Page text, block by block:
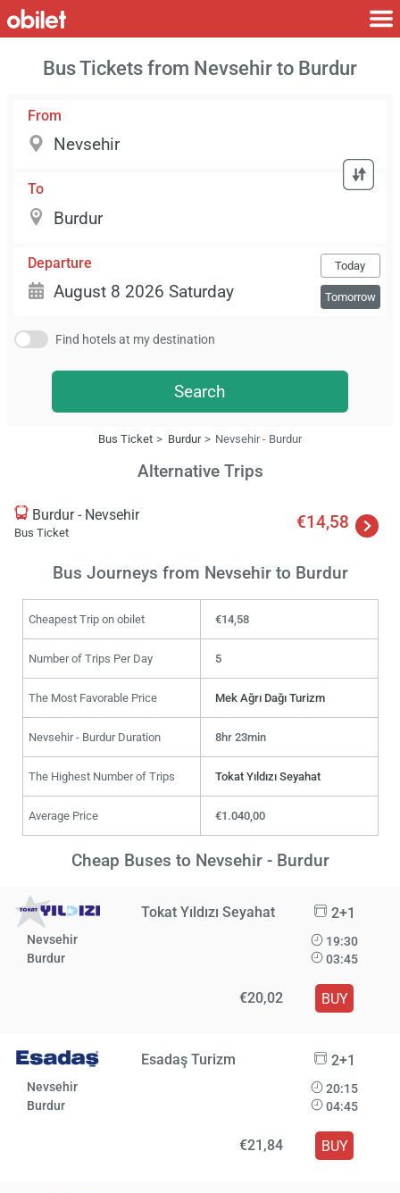
Bus Tickets from Nevsehir to Burdur
From
To
Departure Today
Tomorrow
Find hotels at my destination
Search
Bus Ticket Burdur Nevsehir - Burdur
Alternative Trips
Burdur - Nevsehir
Bus Ticket
€14,58
Bus Journeys from Nevsehir to Burdur
Cheapest Trip on obilet €14,58
Number of Trips Per Day 5
The Most Favorable Price Mek Ağrı Dağı Turizm
Nevsehir - Burdur Duration 8hr 23min
The Highest Number of Trips Tokat Yıldızı Seyahat
Average Price €1.040,00
Cheap Buses to Nevsehir - Burdur
Tokat Yıldızı Seyahat 2+1
Nevsehir
Burdur
19:30
03:45
€20,02 BUY
Esadaş Turizm 2+1
Nevsehir
Burdur
20:15
04:45
€21,84 BUY